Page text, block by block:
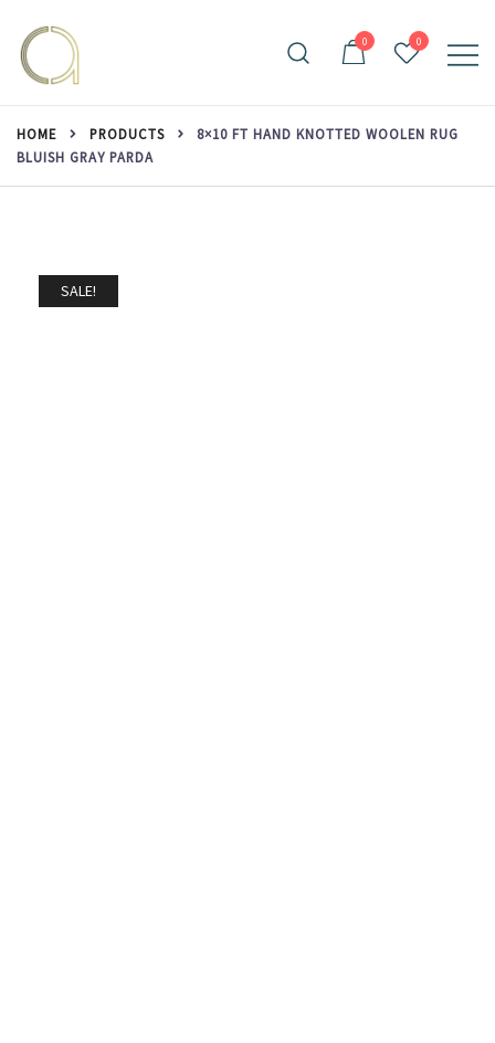
content
Amma Carpets
Handmade rugs online shop
0 0
HOME PRODUCTS
8×10 FT HAND KNOTTED WOOLEN RUG
BLUISH GRAY PARDA
SALE!